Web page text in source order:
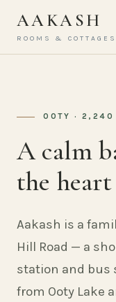
AAKASH
ROOMS & COTTAGES
OOTY · 2,240
A calm
the
Aakash is a
Hill Road — a
station and bus
from Ooty Lake